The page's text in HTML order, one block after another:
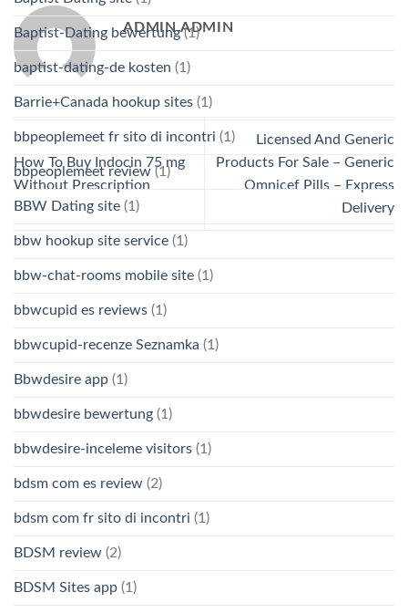
ADMIN ADMIN
How To Buy Indocin 75 mg
Without Prescription
Licensed And Generic
Products For Sale – Generic
Omnicef Pills – Express
Delivery
Baptist-Dating bewertung(1)
baptist-dating-de kosten (1)
Barrie+Canada hookup sites (1)
bbpeoplemeet fr sito di incontri (1)
bbpeoplemeet review (1)
BBW Dating site (1)
bbw hookup site service (1)
bbw-chat-rooms mobile site (1)
bbwcupid es reviews (1)
bbwcupid-recenze Seznamka (1)
Bbwdesire app (1)
bbwdesire bewertung (1)
bbwdesire-inceleme visitors (1)
bdsm com es review (2)
bdsm com fr sito di incontri (1)
BDSM review (2)
BDSM Sites app (1)